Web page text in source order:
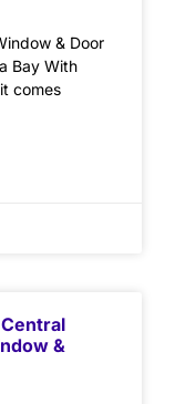
& Door
Bay With
comes
&